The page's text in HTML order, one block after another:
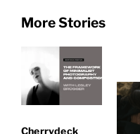
More Stories
Cherrydeck